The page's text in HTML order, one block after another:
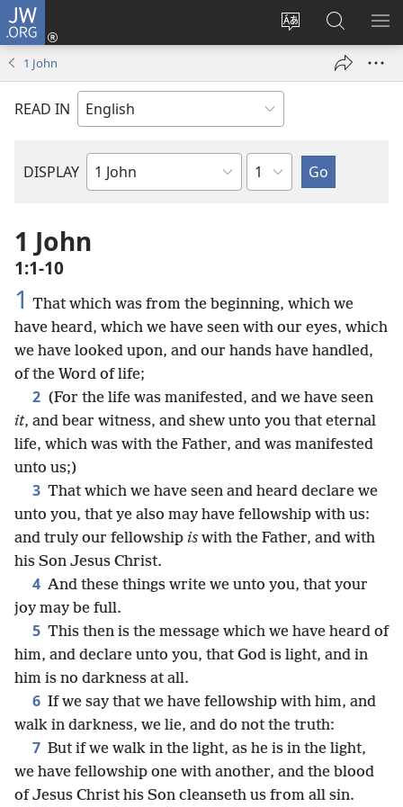
JW.ORG
Change
language
Log
window)
Search
JW.ORG
1 John
READ IN
DISPLAY
Bible
Chapter
1 John
1:1-10
1 That which was from the beginning, which we
have heard, which we have seen with our eyes, which
we have looked upon, and our hands have handled,
of the Word of life;
2 (For the life was manifested, and we have seen
it, and bear witness, and shew unto you that eternal
life, which was with the Father, and was manifested
unto us;)
3 That which we have seen and heard declare we
unto you, that ye also may have fellowship with us:
and truly our fellowship is with the Father, and with
his Son Jesus Christ.
4 And these things write we unto you, that your
joy may be full.
5 This then is the message which we have heard of
him, and declare unto you, that God is light, and in
him is no darkness at all.
6 If we say that we have fellowship with him, and
walk in darkness, we lie, and do not the truth:
7 But if we walk in the light, as he is in the light,
we have fellowship one with another, and the blood
of Jesus Christ his Son cleanseth us from all sin.